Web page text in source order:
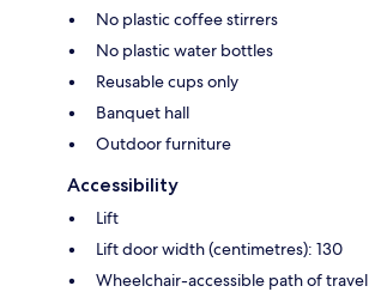
No plastic coffee stirrers
No plastic water bottles
Reusable cups only
Banquet hall
Outdoor furniture
Accessibility
Lift
Lift door width (centimetres): 130
Wheelchair-accessible path of travel